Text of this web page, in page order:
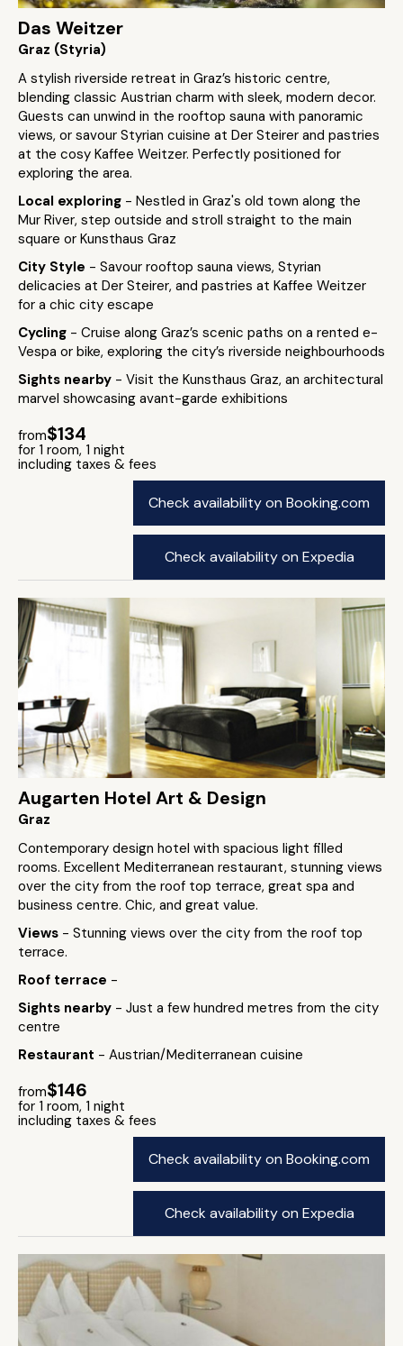
Das Weitzer
Graz (Styria)
A stylish riverside retreat in Graz’s historic centre,
blending classic Austrian charm with sleek, modern decor.
Guests can unwind in the rooftop sauna with panoramic
views, or savour Styrian cuisine at Der Steirer and pastries
at the cosy Kaffee Weitzer. Perfectly positioned for
exploring the area.
Local exploring - Nestled in Graz's old town along the
Mur River, step outside and stroll straight to the main
square or Kunsthaus Graz
City Style - Savour rooftop sauna views, Styrian
delicacies at Der Steirer, and pastries at Kaffee Weitzer
for a chic city escape
Cycling - Cruise along Graz’s scenic paths on a rented e-
Vespa or bike, exploring the city’s riverside neighbourhoods
Sights nearby - Visit the Kunsthaus Graz, an architectural
marvel showcasing avant-garde exhibitions
from$134
for 1 room, 1 night
including taxes & fees
Check availability on Booking.com
Check availability on Expedia
Augarten Hotel Art & Design
Graz
Contemporary design hotel with spacious light filled
rooms. Excellent Mediterranean restaurant, stunning views
over the city from the roof top terrace, great spa and
business centre. Chic, and great value.
Views - Stunning views over the city from the roof top
terrace.
Roof terrace -
Sights nearby - Just a few hundred metres from the city
centre
Restaurant - Austrian/Mediterranean cuisine
from$146
for 1 room, 1 night
including taxes & fees
Check availability on Booking.com
Check availability on Expedia